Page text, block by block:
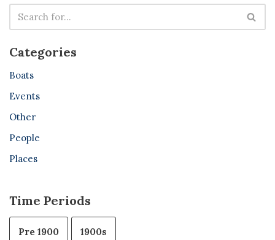
Categories
Boats
Events
Other
People
Places
Time Periods
Pre 1900 1900s